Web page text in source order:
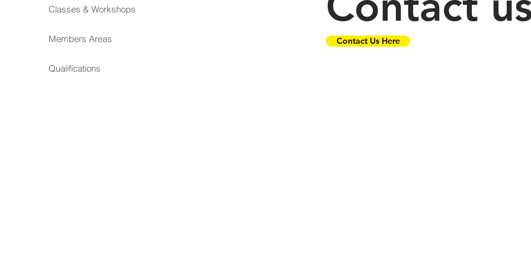
Classes & Workshops
Members Areas
Qualifications
Contact Us Here